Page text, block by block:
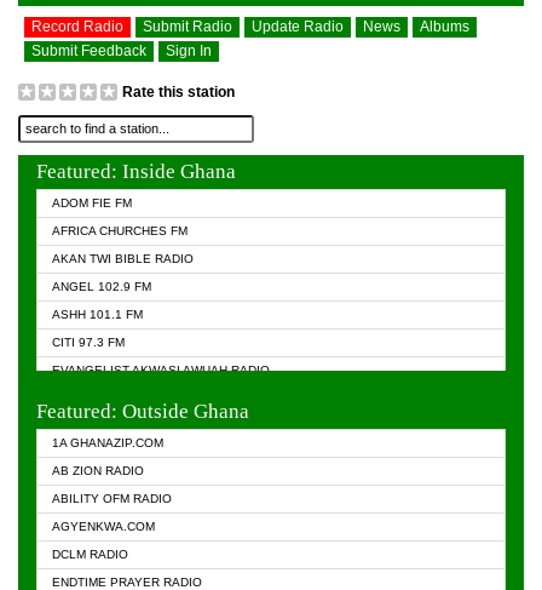
Record Radio Submit Radio Update Radio News
Albums
Submit Feedback
Sign In
Rate this station
Featured: Inside Ghana
ADOM FIE FM
AFRICA CHURCHES FM
AKAN TWI BIBLE RADIO
ANGEL 102.9 FM
ASHH 101.1 FM
CITI 97.3 FM
EVANGELIST AKWASI AWUAH RADIO
Featured: Outside Ghana
1A GHANAZIP.COM
AB ZION RADIO
ABILITY OFM RADIO
AGYENKWA.COM
DCLM RADIO
ENDTIME PRAYER RADIO